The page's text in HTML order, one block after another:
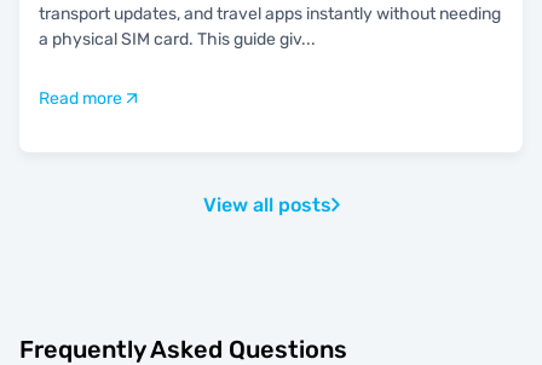
transport updates, and travel apps instantly without needing
a physical SIM card. This guide giv...
Read more
View all posts
Frequently Asked Questions